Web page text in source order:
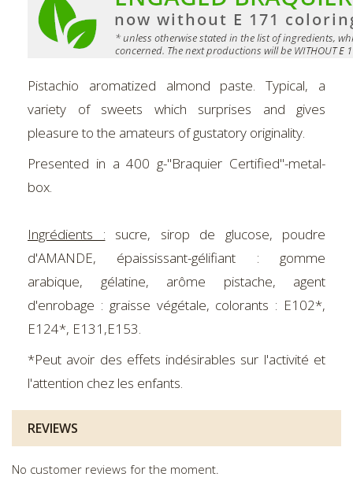
Pistachio aromatized almond paste. Typical, a
variety of sweets which surprises and gives
pleasure to the amateurs of gustatory originality.
Presented in a 400 g-"Braquier Certified"-metal-
box.
Ingrédients : sucre, sirop de glucose, poudre
d'AMANDE, épaississant-gélifiant : gomme
arabique, gélatine, arôme pistache, agent
d'enrobage : graisse végétale, colorants : E102*,
E124*, E131,E153.
*Peut avoir des effets indésirables sur l'activité et
l'attention chez les enfants.
REVIEWS
No customer reviews for the moment.